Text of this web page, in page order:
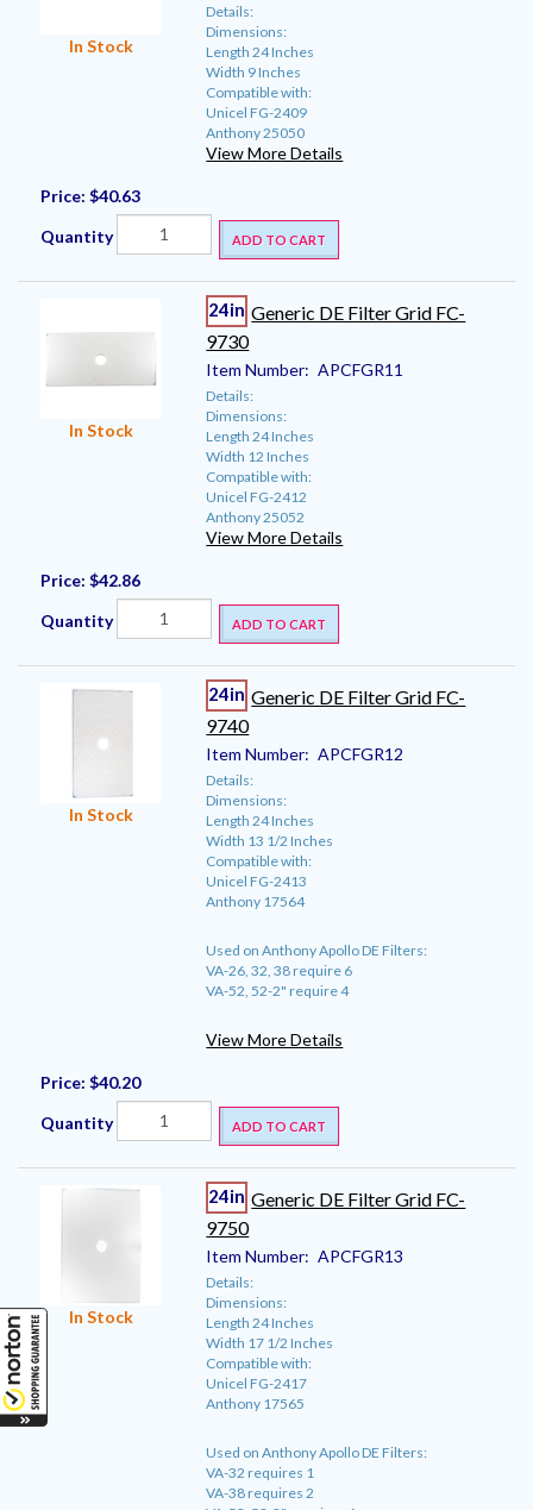
In Stock
Details:
Dimensions:
Length 24 Inches
Width 9 Inches
Compatible with:
Unicel FG-2409
Anthony 25050
View More Details
Price: $40.63
Quantity ADD TO CART
In Stock
24in Generic DE Filter Grid FC-
9730
Item Number: APCFGR11
Details:
Dimensions:
Length 24 Inches
Width 12 Inches
Compatible with:
Unicel FG-2412
Anthony 25052
View More Details
Price: $42.86
Quantity ADD TO CART
In Stock
24in Generic DE Filter Grid FC-
9740
Item Number: APCFGR12
Details:
Dimensions:
Length 24 Inches
Width 13 1/2 Inches
Compatible with:
Unicel FG-2413
Anthony 17564
Used on Anthony Apollo DE Filters:
VA-26, 32, 38 require 6
VA-52, 52-2" require 4
View More Details
Price: $40.20
Quantity ADD TO CART
In Stock
24in Generic DE Filter Grid FC-
9750
Item Number: APCFGR13
Details:
Dimensions:
Length 24 Inches
Width 17 1/2 Inches
Compatible with:
Unicel FG-2417
Anthony 17565
Used on Anthony Apollo DE Filters:
VA-32 requires 1
VA-38 requires 2